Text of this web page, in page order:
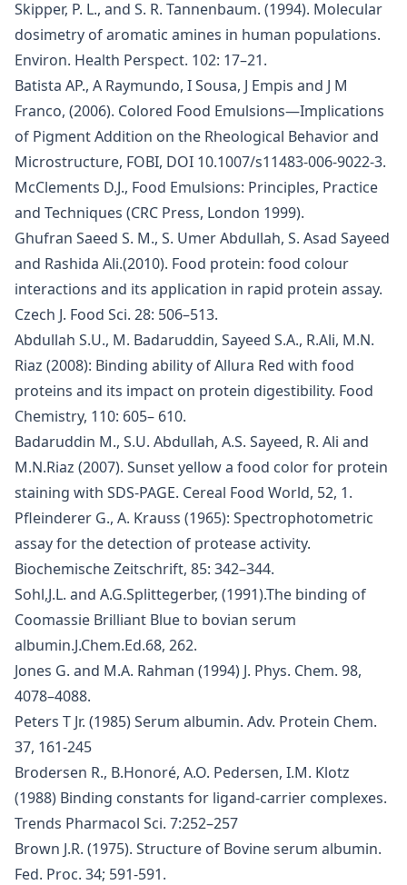
Skipper, P. L., and S. R. Tannenbaum. (1994). Molecular
dosimetry of aromatic amines in human populations.
Environ. Health Perspect. 102: 17–21.
Batista AP., A Raymundo, I Sousa, J Empis and J M
Franco, (2006). Colored Food Emulsions—Implications
of Pigment Addition on the Rheological Behavior and
Microstructure, FOBI, DOI 10.1007/s11483-006-9022-3.
McClements D.J., Food Emulsions: Principles, Practice
and Techniques (CRC Press, London 1999).
Ghufran Saeed S. M., S. Umer Abdullah, S. Asad Sayeed
and Rashida Ali.(2010). Food protein: food colour
interactions and its application in rapid protein assay.
Czech J. Food Sci. 28: 506–513.
Abdullah S.U., M. Badaruddin, Sayeed S.A., R.Ali, M.N.
Riaz (2008): Binding ability of Allura Red with food
proteins and its impact on protein digestibility. Food
Chemistry, 110: 605– 610.
Badaruddin M., S.U. Abdullah, A.S. Sayeed, R. Ali and
M.N.Riaz (2007). Sunset yellow a food color for protein
staining with SDS-PAGE. Cereal Food World, 52, 1.
Pfleinderer G., A. Krauss (1965): Spectrophotometric
assay for the detection of protease activity.
Biochemische Zeitschrift, 85: 342–344.
Sohl,J.L. and A.G.Splittegerber, (1991).The binding of
Coomassie Brilliant Blue to bovian serum
albumin.J.Chem.Ed.68, 262.
Jones G. and M.A. Rahman (1994) J. Phys. Chem. 98,
4078–4088.
Peters T Jr. (1985) Serum albumin. Adv. Protein Chem.
37, 161-245
Brodersen R., B.Honoré, A.O. Pedersen, I.M. Klotz
(1988) Binding constants for ligand-carrier complexes.
Trends Pharmacol Sci. 7:252–257
Brown J.R. (1975). Structure of Bovine serum albumin.
Fed. Proc. 34; 591-591.